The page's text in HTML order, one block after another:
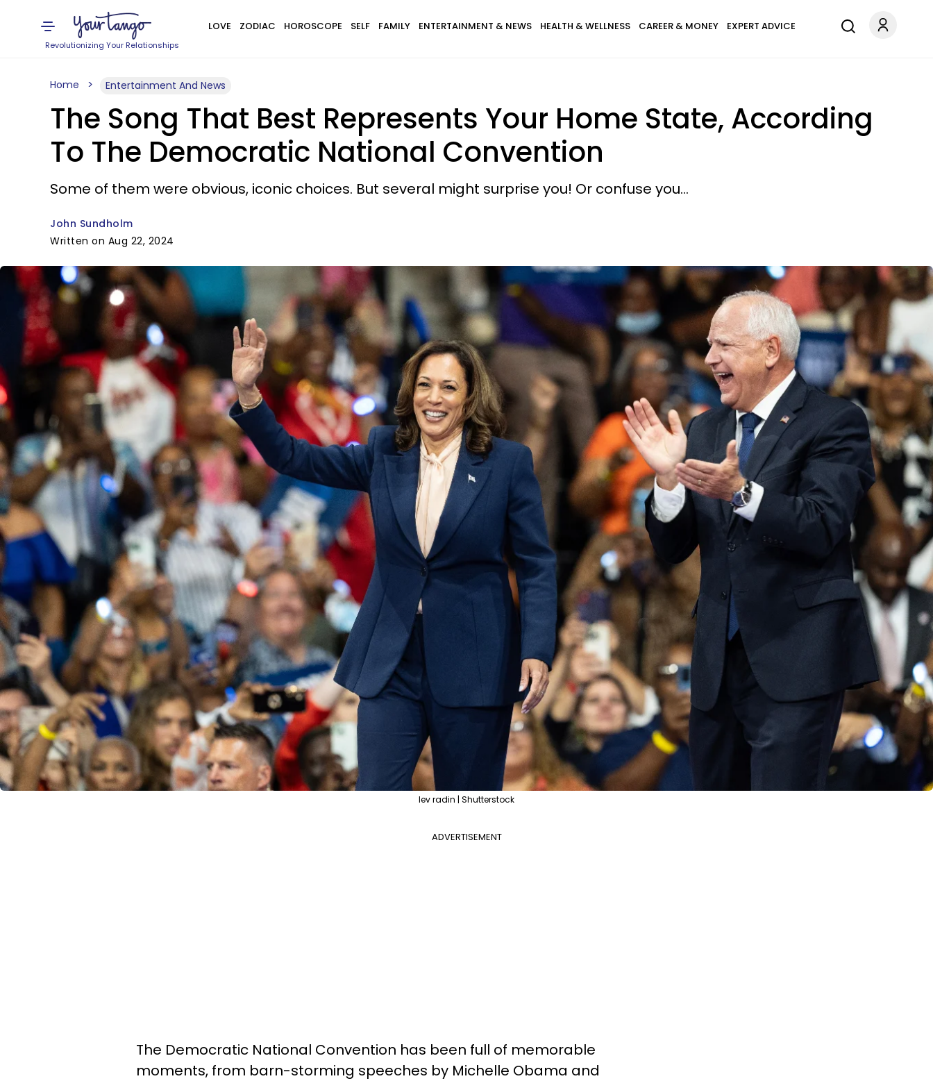
Revolutionizing Your Relationships
LOVE ZODIAC HOROSCOPE SELF FAMILY ENTERTAINMENT & NEWS HEALTH & WELLNESS CAREER & MONEY EXPERT ADVICE
Home Entertainment And News
The Song That Best Represents Your Home State, According
To The Democratic National Convention
Some of them were obvious, iconic choices. But several might surprise you! Or confuse you...
John Sundholm
Written on Aug 22, 2024
lev radin | Shutterstock
ADVERTISEMENT
The Democratic National Convention has been full of memorable
moments, from barn-storming speeches by Michelle Obama and